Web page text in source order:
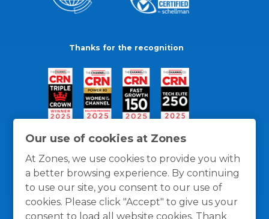
Our use of cookies at Zones
At Zones, we use cookies to provide you with
a better browsing experience. By continuing
to use our site, you consent to our use of
cookies. Please click "Accept" to give us your
consent to load all website cookies. Thank
Thanks for the recognition